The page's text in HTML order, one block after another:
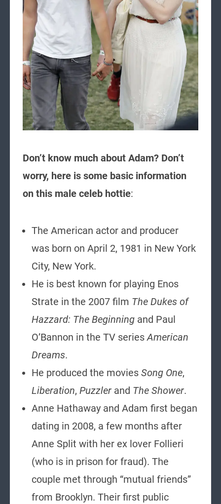
Don’t know much about Adam? Don’t
worry, here is some basic information
on this male celeb hottie:
The American actor and producer
was born on April 2, 1981 in New York
City, New York.
He is best known for playing Enos
Strate in the 2007 film The Dukes of
Hazzard: The Beginningand Paul
O’Bannon in the TV seriesAmerican
Dreams.
He produced the movies Song One,
Liberation, Puzzlerand The Shower.
Anne Hathaway and Adam first began
dating in 2008, a few months after
Anne Split with her ex lover Follieri
(who is in prison for fraud). The
couple met through “mutual friends”
from Brooklyn. Their first public